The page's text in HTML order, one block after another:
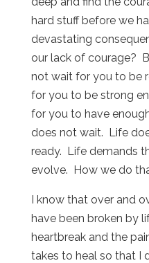
hard stuff before we
devastating
our lack of courage?
not wait for you to be
for you to be strong
for you to have
does not wait. Life
ready. Life demands
evolve. How we do
I know that over and
have been broken by
heartbreak and the
takes to heal so that I